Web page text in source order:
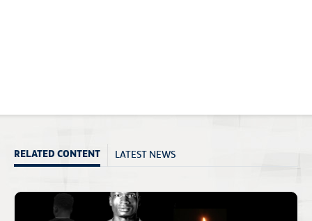
RELATED CONTENT LATEST NEWS